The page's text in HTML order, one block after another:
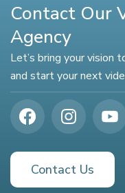
Contact Our
Agency
Let’s bring your
and start your next
Contact Us